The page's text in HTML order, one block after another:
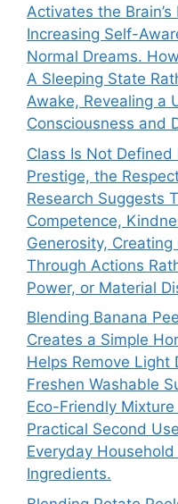
Activates the
Increasing Self-
Normal Dreams.
A Sleeping State
Awake, Revealing a
Consciousness and
Class Is Not
Prestige, the
Research Suggests
Competence,
Generosity,
Through Actions
Power, or Material
Blending Banana
Creates a Simple
Helps Remove Light
Freshen Washable
Eco-Friendly
Practical Second
Everyday
Ingredients.